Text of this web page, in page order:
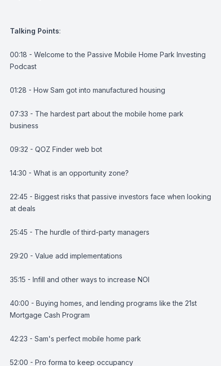
Talking Points:
00:18 - Welcome to the Passive Mobile Home Park Investing
Podcast
01:28 - How Sam got into manufactured housing
07:33 - The hardest part about the mobile home park
business
09:32 - QOZ Finder web bot
14:30 - What is an opportunity zone?
22:45 - Biggest risks that passive investors face when looking
at deals
25:45 - The hurdle of third-party managers
29:20 - Value add implementations
35:15 - Infill and other ways to increase NOI
40:00 - Buying homes, and lending programs like the 21st
Mortgage Cash Program
42:23 - Sam's perfect mobile home park
52:00 - Pro forma to keep occupancy